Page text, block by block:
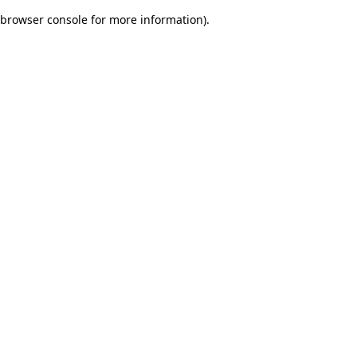
browser console for more information).